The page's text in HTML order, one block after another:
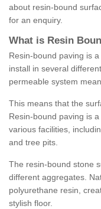
about resin-bound
for an enquiry.
What is Resin
Resin-bound paving is
install in several
permeable system
This means that the
Resin-bound paving is
various facilities,
and tree pits.
The resin-bound stone
different aggregates.
polyurethane resin,
stylish floor.